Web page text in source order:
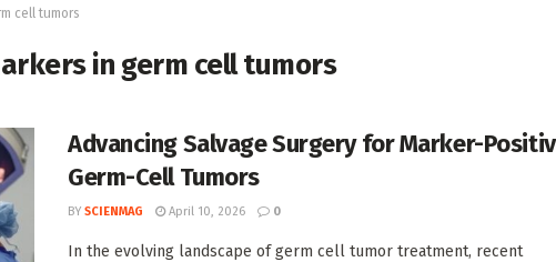
cell tumors
in germ cell tumors
Advancing Salvage Surgery for Marker-
Germ-Cell Tumors
BY SCIENMAG April 10, 2026 0
In the evolving landscape of germ cell tumor treatment, recent